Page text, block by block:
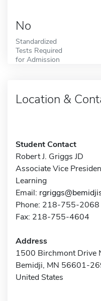
No
Standardized
Tests Required
for Admission
Location &
Student Contact
Robert J. Griggs JD
Associate Vice
Learning
Email:
Phone: 218-755-2068
Fax: 218-755-4604
Address
1500 Birchmont Drive
Bemidji, MN 56601-
United States